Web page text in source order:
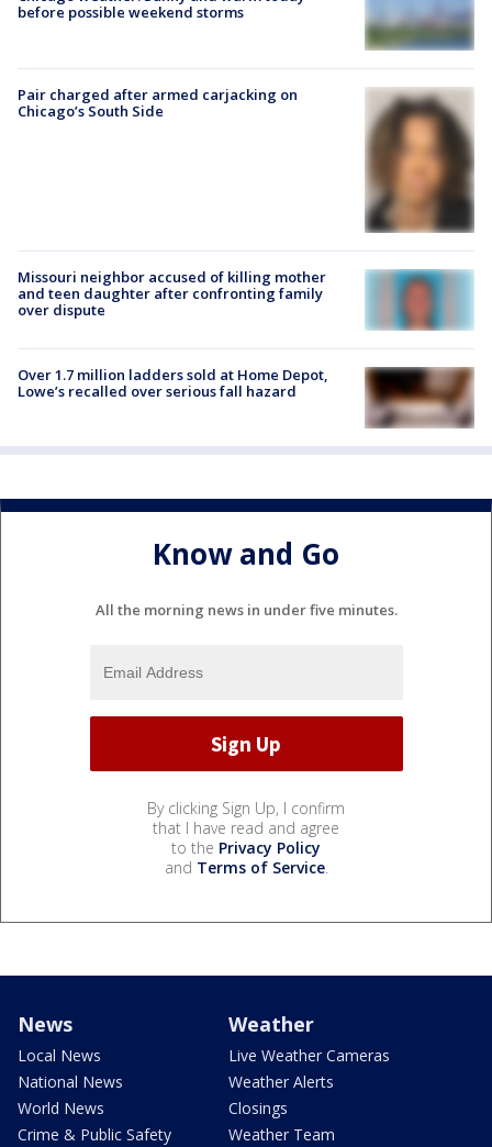
before possible weekend storms
Pair charged after armed carjacking on
Chicago’s South Side
Missouri neighbor accused of killing mother
and teen daughter after confronting family
over dispute
Over 1.7 million ladders sold at Home Depot,
Lowe’s recalled over serious fall hazard
Know and Go
All the morning news in under five minutes.
By clicking Sign Up, I confirm
that I have read and agree
to the Privacy Policy
and Terms of Service.
News
Local News
National News
World News
Crime & Public Safety
Weather
Live Weather Cameras
Weather Alerts
Closings
Weather Team